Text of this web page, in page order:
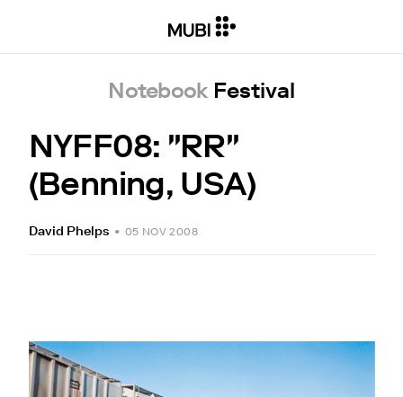
Notebook Festival
NYFF08: "RR"
(Benning, USA)
David Phelps • 05 NOV 2008